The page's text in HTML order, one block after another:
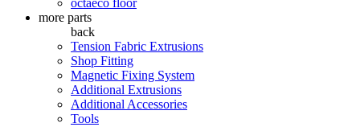
octaeco floor
more parts
back
Tension Fabric Extrusions
Shop Fitting
Magnetic Fixing System
Additional Extrusions
Additional Accessories
Tools